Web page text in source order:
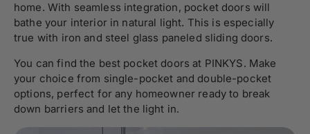
home. With seamless integration, pocket doors will
bathe your interior in natural light. This is especially
true with iron and steel glass paneled sliding doors.
You can find the best pocket doors at PINKYS. Make
your choice from single-pocket and double-pocket
options, perfect for any homeowner ready to break
down barriers and let the light in.